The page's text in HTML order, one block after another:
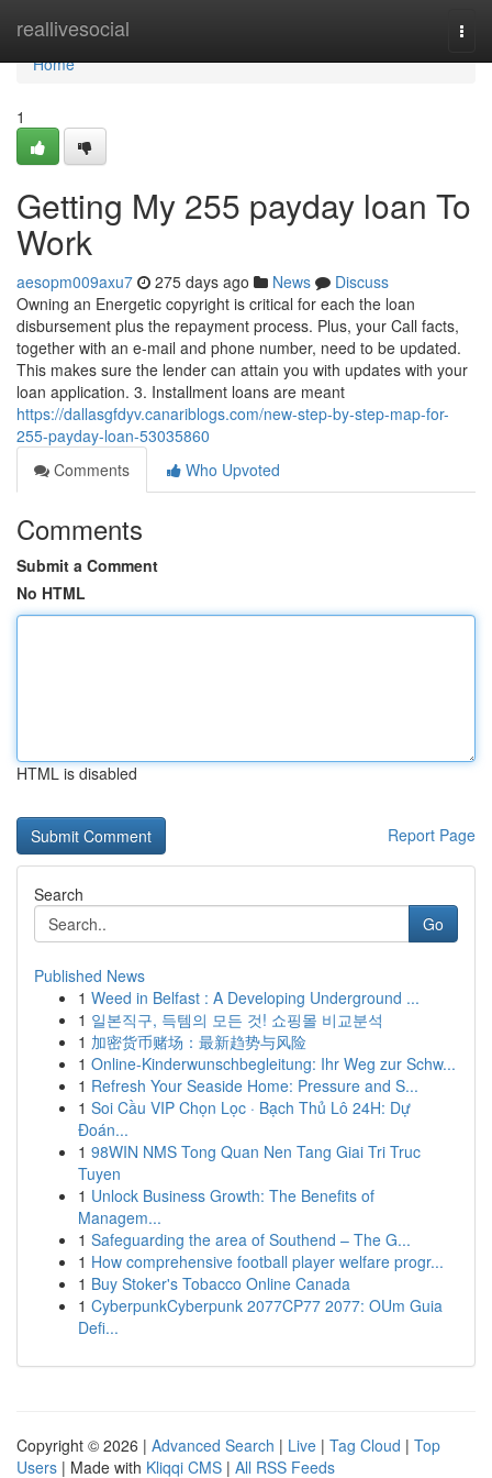
reallivesocial
Home
Home
1
Getting My 255 payday loan To
Work
aesopm009axu7 275 days ago News
Discuss
Owning an Energetic copyright is critical for each the loan
disbursement plus the repayment process. Plus, your Call facts,
together with an e-mail and phone number, need to be updated.
This makes sure the lender can attain you with updates with your
loan application. 3. Installment loans are meant
https://dallasgfdyv.canariblogs.com/new-step-by-step-map-for-
255-payday-loan-53035860
Comments
Who Upvoted
Comments
Submit a Comment
No HTML
HTML is disabled
Report Page
Search
Go
Published News
1 Weed in Belfast : A Developing Underground ...
1 일본직구, 득템의 모든 것! 쇼핑몰 비교분석
1 加密货币赌场：最新趋势与风险
1 Online-Kinderwunschbegleitung: Ihr Weg zur Schw...
1 Refresh Your Seaside Home: Pressure and S...
1 Soi Cầu VIP Chọn Lọc · Bạch Thủ Lô 24H: Dự
Đoán...
1 98WIN NMS Tong Quan Nen Tang Giai Tri Truc
Tuyen
1 Unlock Business Growth: The Benefits of
Managem...
1 Safeguarding the area of Southend – The G...
1 How comprehensive football player welfare progr...
1 Buy Stoker's Tobacco Online Canada
1 CyberpunkCyberpunk 2077CP77 2077: OUm Guia
Defi...
Copyright © 2026 | Advanced Search | Live | Tag Cloud | Top
Users | Made with Kliqqi CMS | All RSS Feeds